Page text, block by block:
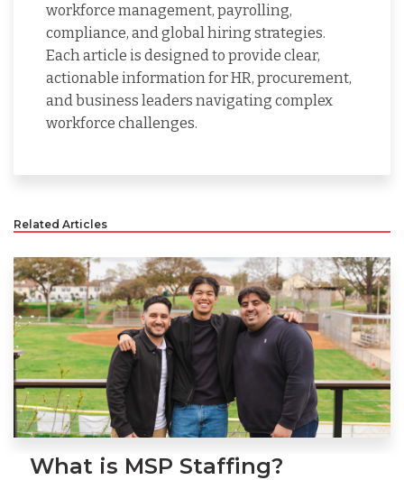
workforce management, payrolling,
compliance, and global hiring strategies.
Each article is designed to provide clear,
actionable information for HR, procurement,
and business leaders navigating complex
workforce challenges.
Related Articles
What is MSP Staffing?